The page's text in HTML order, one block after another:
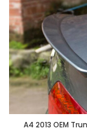
A4 2013 OEM